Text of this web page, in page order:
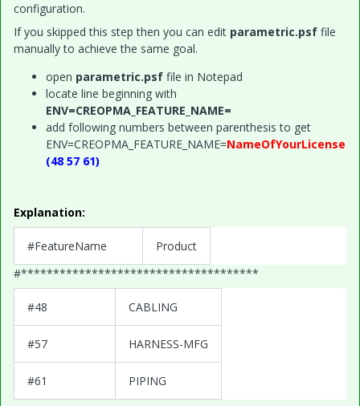
configuration.
If you skipped this step then you can edit parametric.psf file
manually to achieve the same goal.
open parametric.psf file in Notepad
locate line beginning with
ENV=CREOPMA_FEATURE_NAME=
add following numbers between parenthesis to get
ENV=CREOPMA_FEATURE_NAME=NameOfYourLicense
(48 57 61)
Explanation:
#FeatureName
Product
#*************************************
#48 CABLING
#57 HARNESS-MFG
#61 PIPING